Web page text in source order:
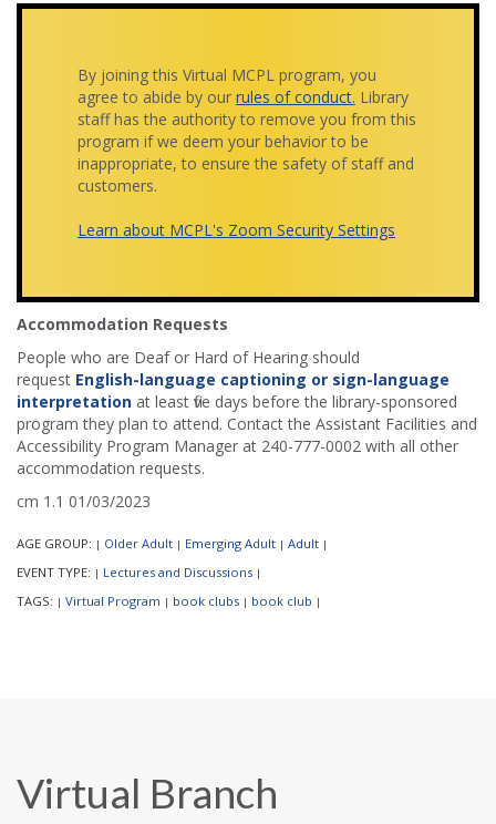
By joining this Virtual MCPL program, you
agree to abide by our rules of conduct. Library
staff has the authority to remove you from this
program if we deem your behavior to be
inappropriate, to ensure the safety of staff and
customers.
Learn about MCPL's Zoom Security Settings
Accommodation Requests
People who are Deaf or Hard of Hearing should
request English-language captioning or sign-language
interpretation at least five days before the library-sponsored
program they plan to attend. Contact the Assistant Facilities and
Accessibility Program Manager at 240-777-0002 with all other
accommodation requests.
cm 1.1 01/03/2023
AGE GROUP: | Older Adult | Emerging Adult | Adult |
EVENT TYPE: | Lectures and Discussions |
TAGS: | Virtual Program | book clubs | book club |
Virtual Branch